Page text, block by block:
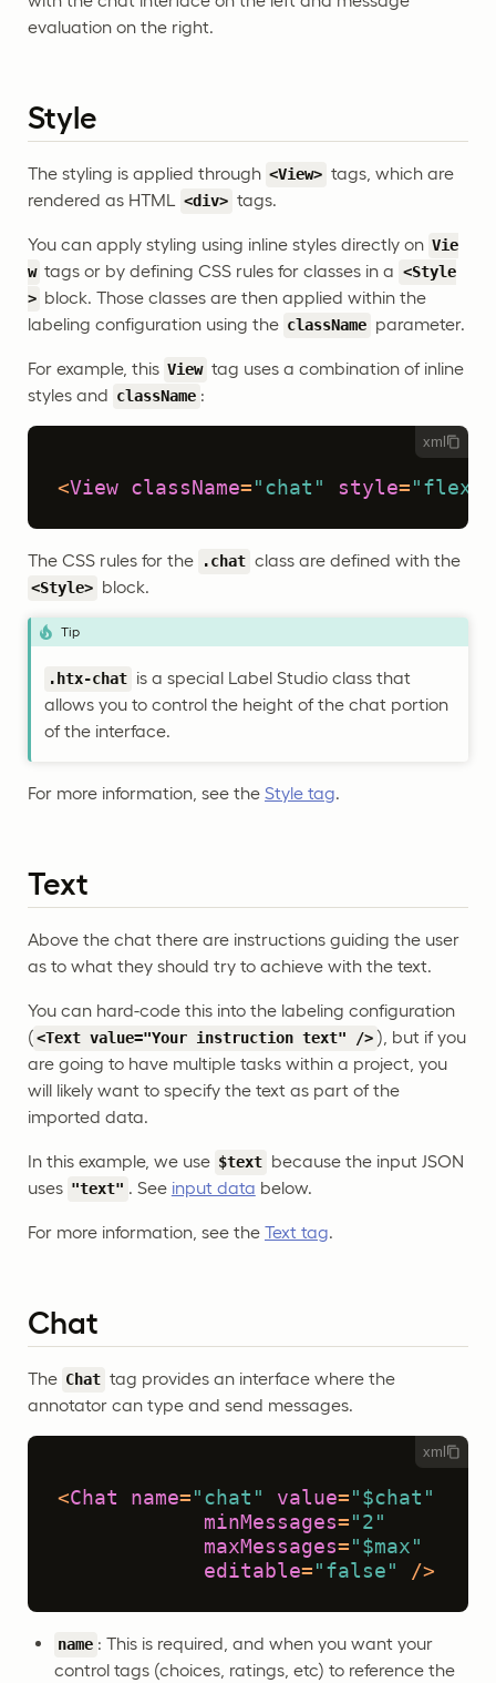
evaluation on the right.
Style
The styling is applied through <View> tags, which are
rendered as HTML <div> tags.
You can apply styling using inline styles directly on Vie
w tags or by defining CSS rules for classes in a <Style
> block. Those classes are then applied within the
labeling configuration using the className parameter.
For example, this View tag uses a combination of inline
styles and className :
xml
<View className= "chat" style= "flex:
The CSS rules for the .chat class are defined with the
<Style> block.
Tip
.htx-chat is a special Label Studio class that
allows you to control the height of the chat portion
of the interface.
For more information, see the Style tag.
Text
Above the chat there are instructions guiding the user
as to what they should try to achieve with the text.
You can hard-code this into the labeling configuration
( <Text value="Your instruction text" /> ), but if you
are going to have multiple tasks within a project, you
will likely want to specify the text as part of the
imported data.
In this example, we use $text because the input JSON
uses "text" . See input data below.
For more information, see the Text tag.
Chat
The Chat tag provides an interface where the
annotator can type and send messages.
xml
<Chat name= "chat" value= "$chat"
minMessages= "2"
maxMessages= "$max"
editable= "false" />
name : This is required, and when you want your
control tags (choices, ratings, etc) to reference the